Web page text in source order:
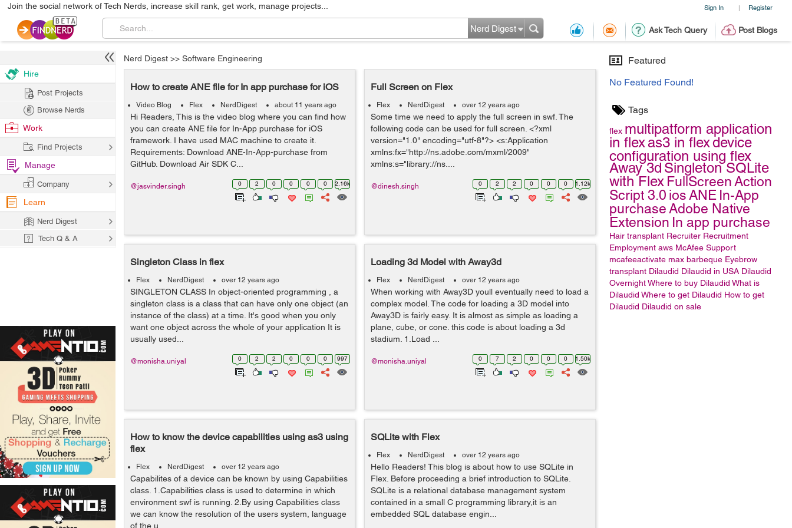
Sign In | Register
Join the social network of Tech Nerds, increase skill rank, get work, manage projects...
Ask Tech Query Post Blogs
Nerd Digest
Featured
No Featured Found!
Tags
flex multipatform application
in flexas3 in flexdevice
configuration using flex
Away 3d SingletonSQLite
with Flex FullScreenAction
Script 3.0 iosANE In-App
purchaseAdobe Native
Extension In app purchase
Hair transplant Recruiter Recruitment
Employment aws McAfee Support
mcafeeactivate max barbeque Eyebrow
transplant Dilaudid Dilaudid in USA Dilaudid
Overnight Where to buy Dilaudid What is
Dilaudid Where to get Dilaudid How to get
Dilaudid Dilaudid on sale
Nerd Digest >> Software Engineering
How to create ANE file for In app purchase for iOS
Video Blog Flex NerdDigest about 11 years ago
Hi Readers, This is the video blog where you can find how
you can create ANE file for In-App purchase for iOS
framework. I have used MAC machine to create it.
Requirements: Download ANE-In-App-purchase from
GitHub. Download Air SDK C...
0 2 0 0 0 0 2.16k
@jasvinder.singh
Full Screen on Flex
Flex NerdDigest over 12 years ago
Some time we need to apply the full screen in swf. The
following code can be used for full screen. <?xml
version="1.0" encoding="utf-8"?> <s:Application
xmlns:fx="http://ns.adobe.com/mxml/2009"
xmlns:s="library://ns....
0 2 2 0 0 0 1.12k
@dinesh.singh
Singleton Class in flex
Flex NerdDigest over 12 years ago
SINGLETON CLASS In object-oriented programming , a
singleton class is a class that can have only one object (an
instance of the class) at a time. It's good when you only
want one object across the whole of your application It is
usually used...
0 2 2 0 0 0 997
@monisha.uniyal
Loading 3d Model with Away3d
Flex NerdDigest over 12 years ago
When working with Away3D youll eventually need to load a
complex model. The code for loading a 3D model into
Away3D is fairly easy. It is almost as simple as loading a
plane, cube, or cone. this code is about loading a 3d
stadium. 1.Load ...
0 7 2 0 0 0 1.50k
@monisha.uniyal
How to know the device capabilities using as3 using
flex
Flex NerdDigest over 12 years ago
Capabilites of a device can be known by using Capabilities
class. 1.Capabilities class is used to determine in which
environment swf is running. 2.By using Capabilities class
we can know the resolution of the users system, language
of the u...
SQLite with Flex
Flex NerdDigest over 12 years ago
Hello Readers! This blog is about how to use SQLite in
Flex. Before proceeding a brief introduction to SQLite.
SQLite is a relational database management system
contained in a small C programming library,it is an
embedded SQL database engin...
Hire
Post Projects
Browse Nerds
Work
Find Projects
Manage
Company
Learn
Nerd Digest
Tech Q & A